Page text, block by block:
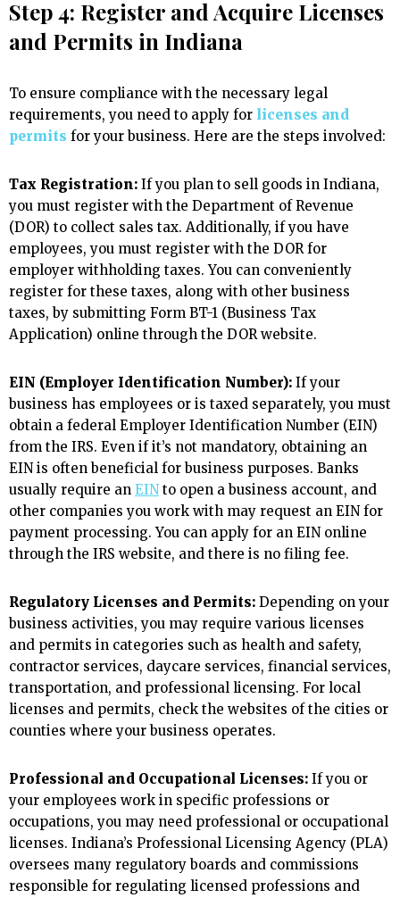
Step 4: Register and Acquire Licenses
and Permits in Indiana
To ensure compliance with the necessary legal
requirements, you need to apply for licenses and
permits for your business. Here are the steps involved:
Tax Registration: If you plan to sell goods in Indiana,
you must register with the Department of Revenue
(DOR) to collect sales tax. Additionally, if you have
employees, you must register with the DOR for
employer withholding taxes. You can conveniently
register for these taxes, along with other business
taxes, by submitting Form BT-1 (Business Tax
Application) online through the DOR website.
EIN (Employer Identification Number): If your
business has employees or is taxed separately, you must
obtain a federal Employer Identification Number (EIN)
from the IRS. Even if it’s not mandatory, obtaining an
EIN is often beneficial for business purposes. Banks
usually require an EIN to open a business account, and
other companies you work with may request an EIN for
payment processing. You can apply for an EIN online
through the IRS website, and there is no filing fee.
Regulatory Licenses and Permits: Depending on your
business activities, you may require various licenses
and permits in categories such as health and safety,
contractor services, daycare services, financial services,
transportation, and professional licensing. For local
licenses and permits, check the websites of the cities or
counties where your business operates.
Professional and Occupational Licenses: If you or
your employees work in specific professions or
occupations, you may need professional or occupational
licenses. Indiana’s Professional Licensing Agency (PLA)
oversees many regulatory boards and commissions
responsible for regulating licensed professions and